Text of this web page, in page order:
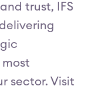
trust, IFS
sector. Visit